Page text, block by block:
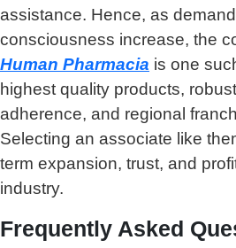
assistance. Hence, as
consciousness increase, the
Human Pharmacia is one
highest quality products,
adherence, and regional
Selecting an associate like
term expansion, trust, and
industry.
Frequently Asked